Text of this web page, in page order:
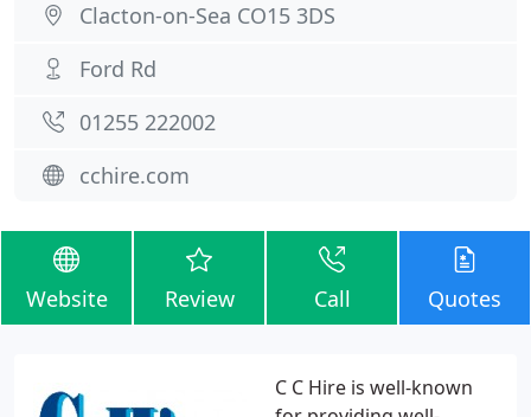
Clacton-on-Sea CO15 3DS
Ford Rd
01255 222002
cchire.com
Website Review Call Quotes
C C Hire is well-known